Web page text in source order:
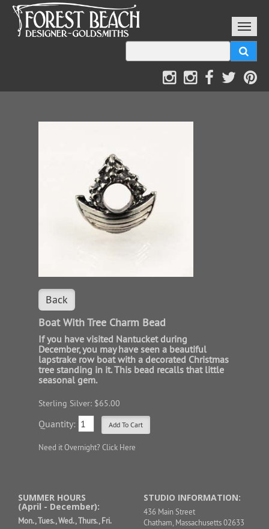
Back
Boat With Tree Charm Bead
If you have visited Nantucket during
December, you may have seen a beautiful
lapstrake row boat with a decorated Christmas
tree standing in it. This bead recalls that little
seasonal gem.
Sterling Silver: $65.00
Quantity:
Need it Overnight? Click Here
SUMMER HOURS
(April - December):
Mon., Tues., Wed., Thurs., Fri.
STUDIO INFORMATION:
436 Main Street
Chatham, Massachusetts 02633